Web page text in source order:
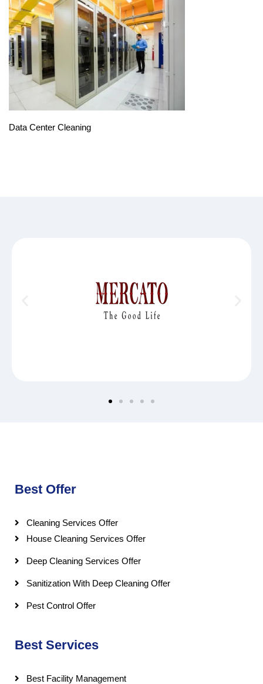
Data Center Cleaning
Best Offer
Cleaning Services Offer
House Cleaning Services Offer
Deep Cleaning Services Offer
Sanitization With Deep Cleaning Offer
Pest Control Offer
Best Services
Best Facility Management